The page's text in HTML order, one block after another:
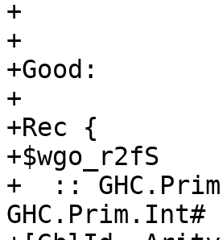
+
+
+Good:
+
+Rec {
+$wgo_r2fS
+  ::
GHC.Prim.Int#